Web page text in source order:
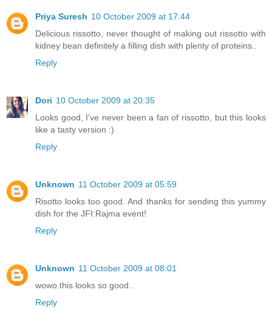
Priya Suresh 10 October 2009 at 17:44
Delicious rissotto, never thought of making out rissotto with
kidney bean definitely a filling dish with plenty of proteins..
Reply
Dori 10 October 2009 at 20:35
Looks good, I've never been a fan of rissotto, but this looks
like a tasty version :)
Reply
Unknown 11 October 2009 at 05:59
Risotto looks too good. And thanks for sending this yummy
dish for the JFI:Rajma event!
Reply
Unknown 11 October 2009 at 08:01
wowo.this looks so good..
Reply